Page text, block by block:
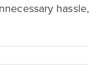
hassle,